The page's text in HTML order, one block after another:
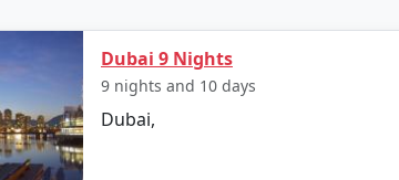
: Dubai's dining scene is diverse, with
bustling food markets, like the Deira Fish
: Dubai's nightlife is vibrant, with a
it a popular destination for partygoers.
Dubai 9 Nights
9 nights and 10 days
Dubai,